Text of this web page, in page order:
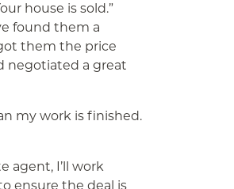
house is sold.”
found them a
them the price
negotiated a great
my work is finished.
agent, I’ll work
ensure the deal is